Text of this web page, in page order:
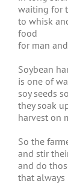
waiting for
to whisk
food
for man
Soybean
is one of
soy seeds
they soak
harvest on
So the
and stir
and do
that always